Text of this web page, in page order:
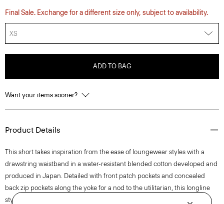
Final Sale. Exchange for a different size only, subject to availability.
XS
ADD TO BAG
Want your items sooner?
Product Details
This short takes inspiration from the ease of loungewear styles with a
drawstring waistband in a water-resistant blended cotton developed and
produced in Japan. Detailed with front patch pockets and concealed
back zip pockets along the yoke for a nod to the utilitarian, this longline
style features a zip fly and snap closure.